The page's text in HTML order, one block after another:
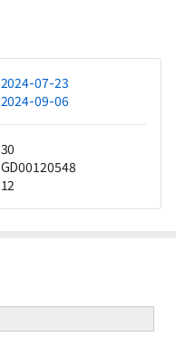
2024-07-23
2024-09-06
30
GD00120548
12